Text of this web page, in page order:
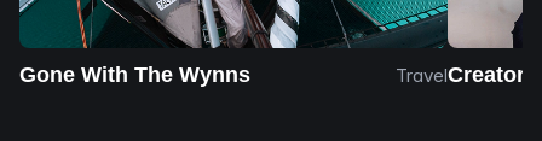
Gone With The Wynns TravelCreator